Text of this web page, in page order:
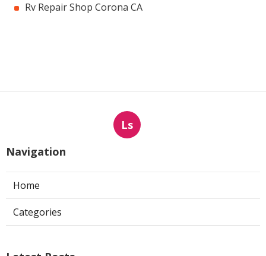
Rv Repair Shop Corona CA
Ls
Navigation
Home
Categories